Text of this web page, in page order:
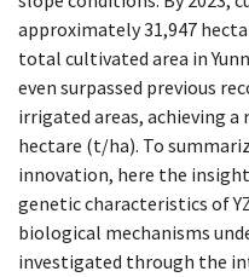
approximately 31,947
total cultivated area in
even surpassed previous
irrigated areas, achieving
hectare (t/ha). To
innovation, here the
genetic characteristics of
biological mechanisms
investigated through the